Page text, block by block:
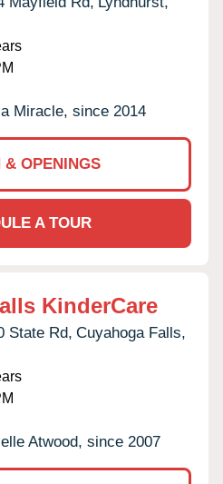
Miracle, since 2014
& OPENINGS
A TOUR
KinderCare
State Rd, Cuyahoga Falls,
Atwood, since 2007